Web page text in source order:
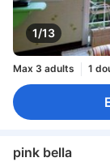
1/13
Max 3 adults 1
pink bella